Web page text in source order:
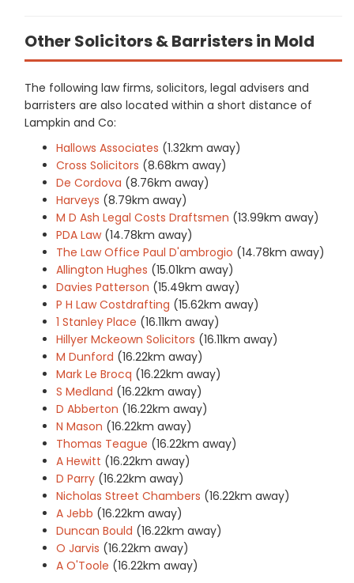
Other Solicitors & Barristers in Mold
The following law firms, solicitors, legal advisers and
barristers are also located within a short distance of
Lampkin and Co:
Hallows Associates (1.32km away)
Cross Solicitors (8.68km away)
De Cordova (8.76km away)
Harveys (8.79km away)
M D Ash Legal Costs Draftsmen (13.99km away)
PDA Law (14.78km away)
The Law Office Paul D'ambrogio (14.78km away)
Allington Hughes (15.01km away)
Davies Patterson (15.49km away)
P H Law Costdrafting (15.62km away)
1 Stanley Place (16.11km away)
Hillyer Mckeown Solicitors (16.11km away)
M Dunford (16.22km away)
Mark Le Brocq (16.22km away)
S Medland (16.22km away)
D Abberton (16.22km away)
N Mason (16.22km away)
Thomas Teague (16.22km away)
A Hewitt (16.22km away)
D Parry (16.22km away)
Nicholas Street Chambers (16.22km away)
A Jebb (16.22km away)
Duncan Bould (16.22km away)
O Jarvis (16.22km away)
A O'Toole (16.22km away)